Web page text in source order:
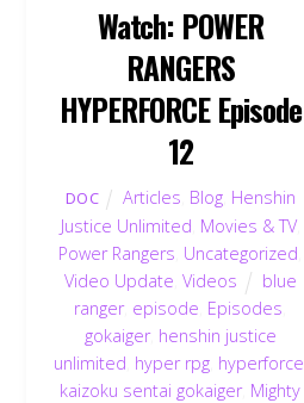
Watch: POWER
RANGERS
HYPERFORCE Episode
12
DOC Articles Blog Henshin
Justice Unlimited Movies & TV,
Power Rangers Uncategorized
Video Update Videos
blue
ranger, episode Episodes
gokaiger, henshin justice
unlimited hyper rpg, hyperforce
kaizoku sentai gokaiger, Mighty